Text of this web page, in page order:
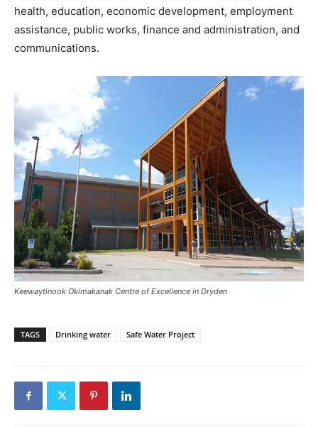
health, education, economic development, employment
assistance, public works, finance and administration, and
communications.
Keewaytinook Okimakanak Centre of Excellence in Dryden
TAGS Drinking water Safe Water Project